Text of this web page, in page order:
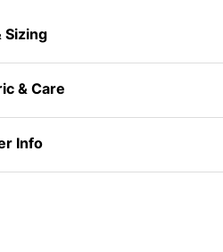
Sizing
& Care
Info